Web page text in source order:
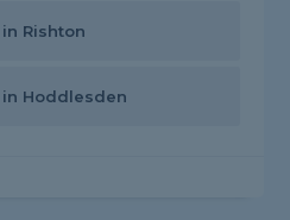
Rishton
Hoddlesden